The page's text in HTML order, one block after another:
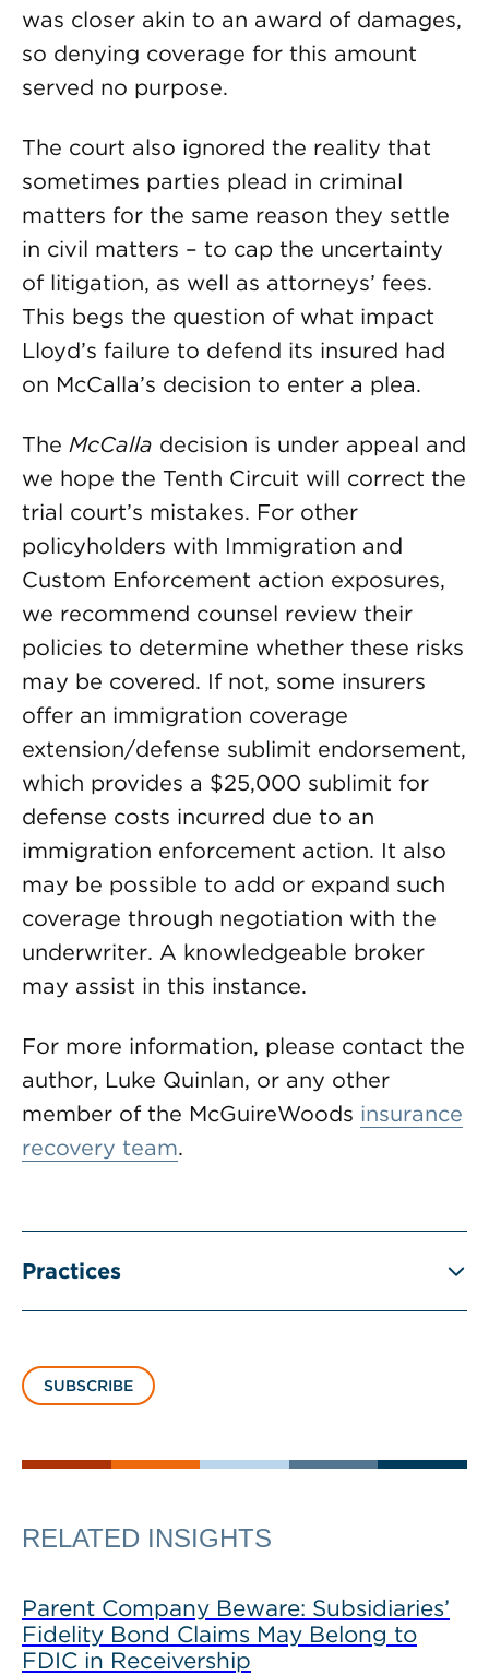
was closer akin to an award of damages,
so denying coverage for this amount
served no purpose.
The court also ignored the reality that
sometimes parties plead in criminal
matters for the same reason they settle
in civil matters – to cap the uncertainty
of litigation, as well as attorneys’ fees.
This begs the question of what impact
Lloyd’s failure to defend its insured had
on McCalla’s decision to enter a plea.
The McCalla decision is under appeal and
we hope the Tenth Circuit will correct the
trial court’s mistakes. For other
policyholders with Immigration and
Custom Enforcement action exposures,
we recommend counsel review their
policies to determine whether these risks
may be covered. If not, some insurers
offer an immigration coverage
extension/defense sublimit endorsement,
which provides a $25,000 sublimit for
defense costs incurred due to an
immigration enforcement action. It also
may be possible to add or expand such
coverage through negotiation with the
underwriter. A knowledgeable broker
may assist in this instance.
For more information, please contact the
author, Luke Quinlan, or any other
member of the McGuireWoods insurance
recovery team.
Practices
SUBSCRIBE
RELATED INSIGHTS
Parent Company Beware: Subsidiaries’
Fidelity Bond Claims May Belong to
FDIC in Receivership